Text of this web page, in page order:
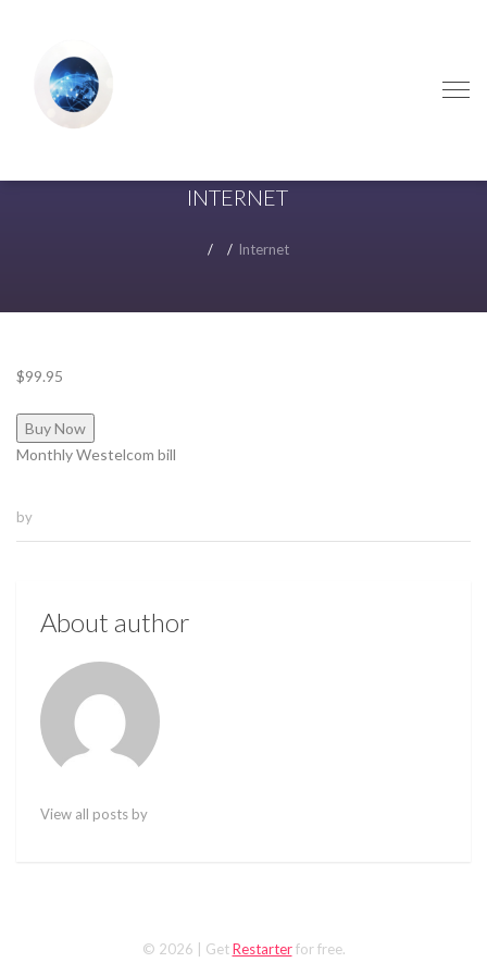
navigation
INTERNET
Internet
$99.95
Buy Now
Monthly Westelcom bill
by
About author
View all posts by
© 2026 | GetRestarterfor free.